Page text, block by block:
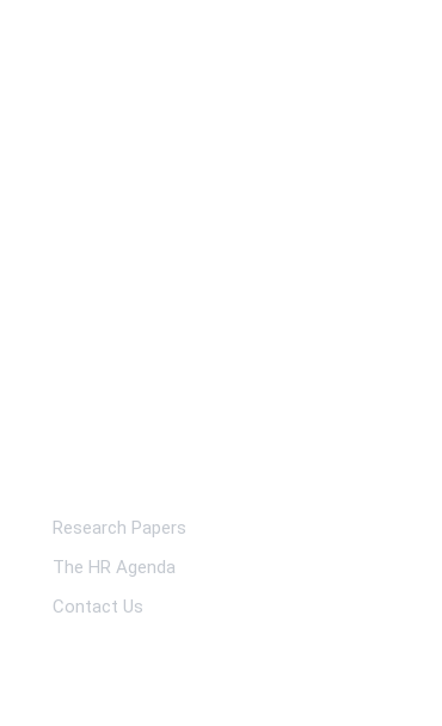
Research Papers
The HR Agenda
Contact Us